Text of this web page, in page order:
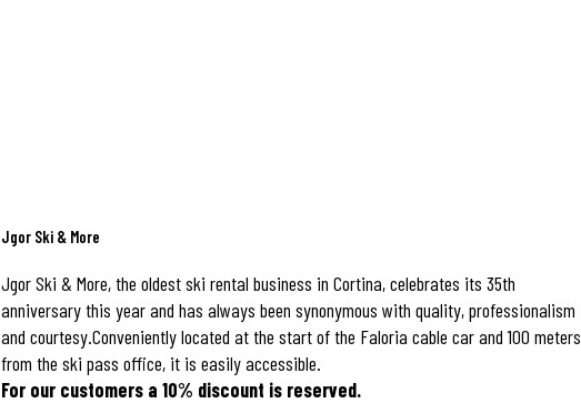
Jgor Ski & More
Jgor Ski & More, the oldest ski rental business in Cortina, celebrates its 35th
anniversary this year and has always been synonymous with quality, professionalism
and courtesy.Conveniently located at the start of the Faloria cable car and 100 meters
from the ski pass office, it is easily accessible.
For our customers a 10% discount is reserved.